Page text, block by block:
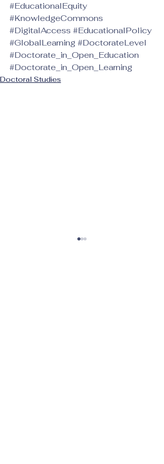
#EducationalEquity
#KnowledgeCommons
#DigitalAccess #EducationalPolicy
#GlobalLearning#DoctorateLevel
#Doctorate_in_Open_Education
#Doctorate_in_Open_Learning
Doctoral Studies